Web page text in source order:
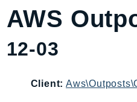
Namespaces
AccessAnalyzer
Acm
AWS
12-03
Client: